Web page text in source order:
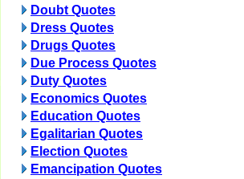
Doubt Quotes
Dress Quotes
Drugs Quotes
Due Process Quotes
Duty Quotes
Economics Quotes
Education Quotes
Egalitarian Quotes
Election Quotes
Emancipation Quotes